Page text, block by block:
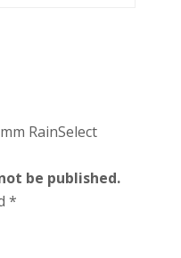
RainSelect
be published.
*